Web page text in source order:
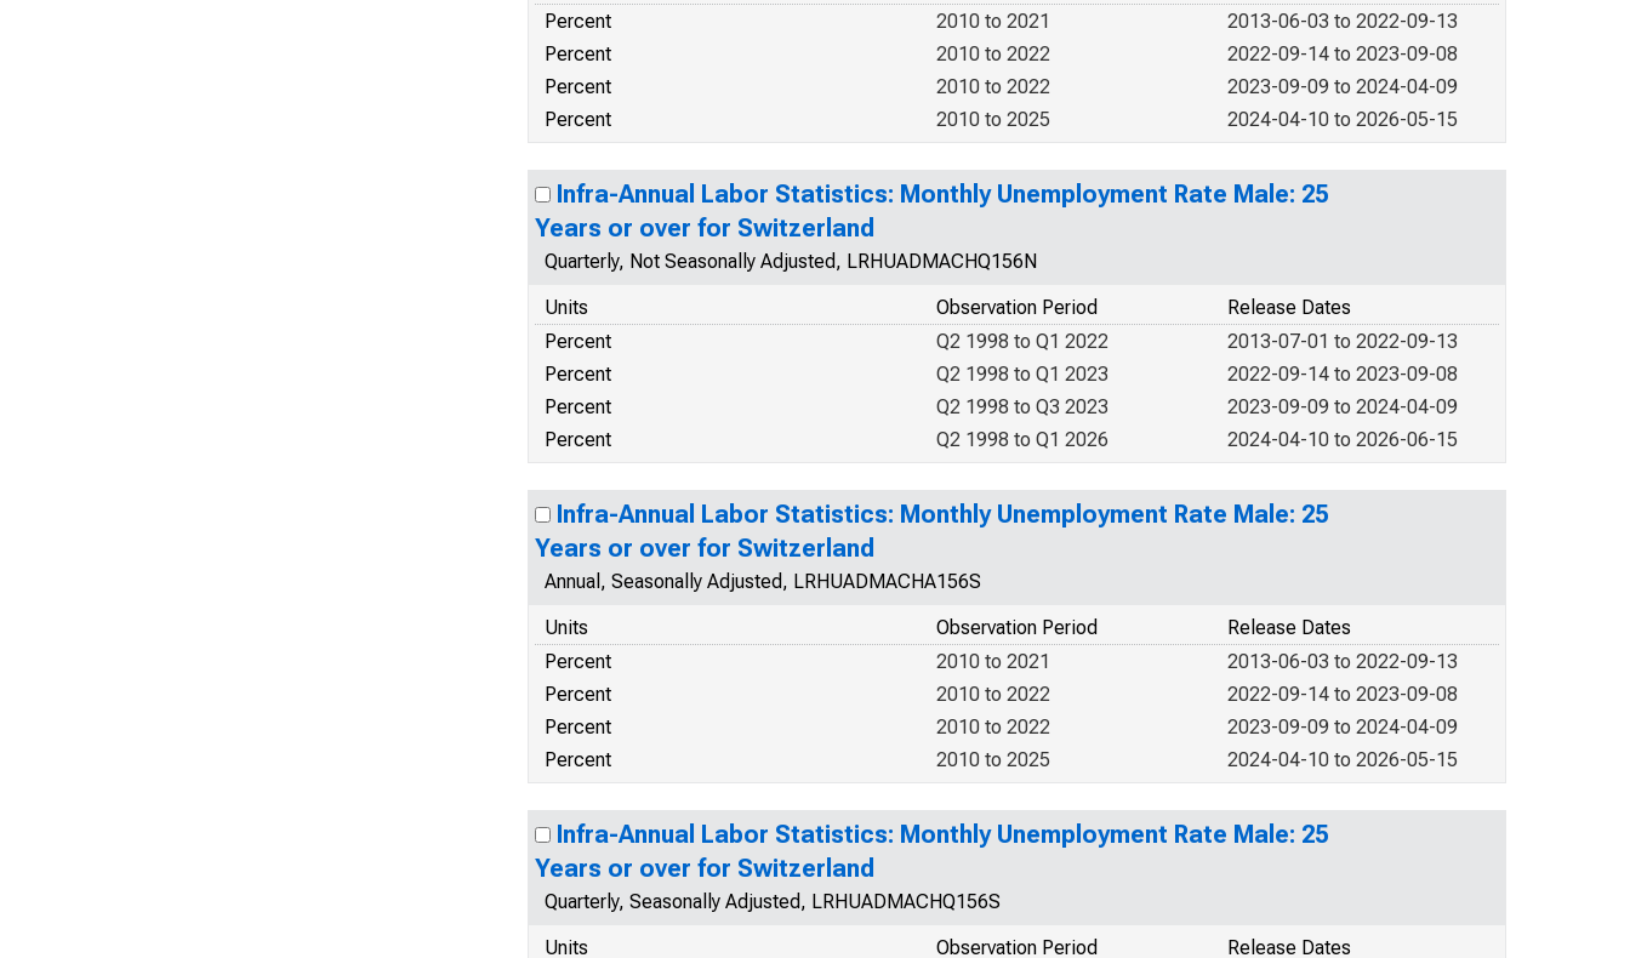
Percent
2013-06-03 to 2022-09-13
2010 to 2021
Percent
2022-09-14 to 2023-09-08
2010 to 2022
Percent
2023-09-09 to 2024-04-09
2010 to 2022
Percent
2024-04-10 to 2026-05-15
2010 to 2025
Infra-Annual Labor Statistics: Monthly Unemployment Rate Male: 25
Years or over for Switzerland
Quarterly, Not Seasonally Adjusted, LRHUADMACHQ156N
Units
Release Dates
Observation Period
Percent
2013-07-01 to 2022-09-13
Q2 1998 to Q1 2022
Percent
2022-09-14 to 2023-09-08
Q2 1998 to Q1 2023
Percent
2023-09-09 to 2024-04-09
Q2 1998 to Q3 2023
Percent
2024-04-10 to 2026-06-15
Q2 1998 to Q1 2026
Infra-Annual Labor Statistics: Monthly Unemployment Rate Male: 25
Years or over for Switzerland
Annual, Seasonally Adjusted, LRHUADMACHA156S
Units
Release Dates
Observation Period
Percent
2013-06-03 to 2022-09-13
2010 to 2021
Percent
2022-09-14 to 2023-09-08
2010 to 2022
Percent
2023-09-09 to 2024-04-09
2010 to 2022
Percent
2024-04-10 to 2026-05-15
2010 to 2025
Infra-Annual Labor Statistics: Monthly Unemployment Rate Male: 25
Years or over for Switzerland
Quarterly, Seasonally Adjusted, LRHUADMACHQ156S
Units
Release Dates
Observation Period